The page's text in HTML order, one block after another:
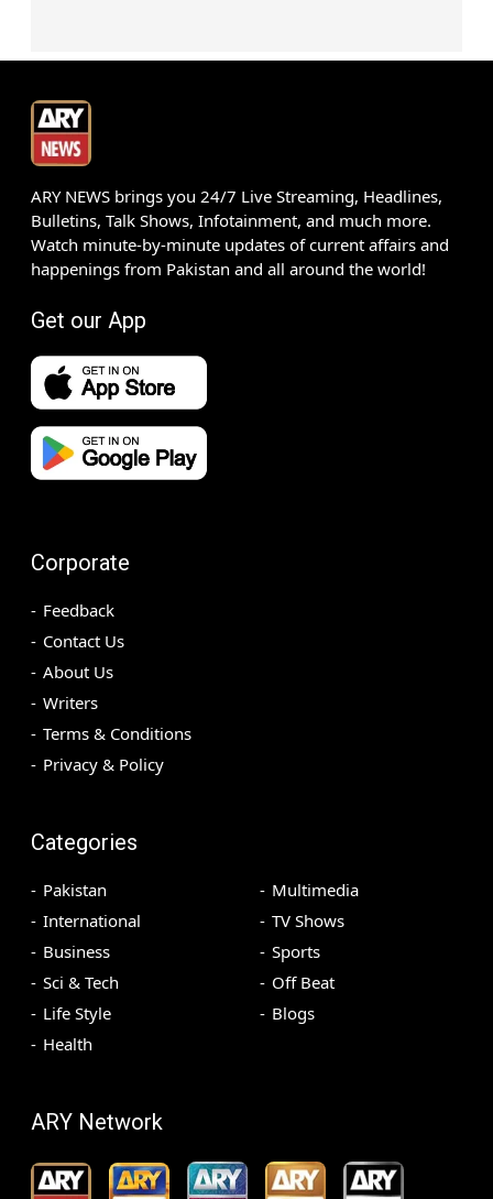
ARY NEWS brings you 24/7 Live Streaming, Headlines,
Bulletins, Talk Shows, Infotainment, and much more.
Watch minute-by-minute updates of current affairs and
happenings from Pakistan and all around the world!
Get our App
Corporate
Feedback
Contact Us
About Us
Writers
Terms & Conditions
Privacy & Policy
Categories
Pakistan
International
Business
Sci & Tech
Life Style
Health
Multimedia
TV Shows
Sports
Off Beat
Blogs
ARY Network